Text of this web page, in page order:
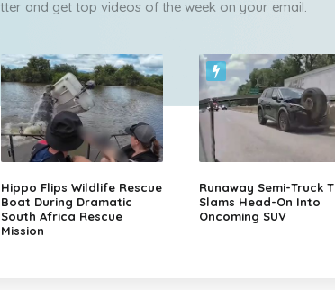
and get top videos of the week on your email.
Hippo Flips Wildlife Rescue
Boat During Dramatic
South Africa Rescue
Mission
Runaway Semi-Truck
Slams Head-On Into
Oncoming SUV